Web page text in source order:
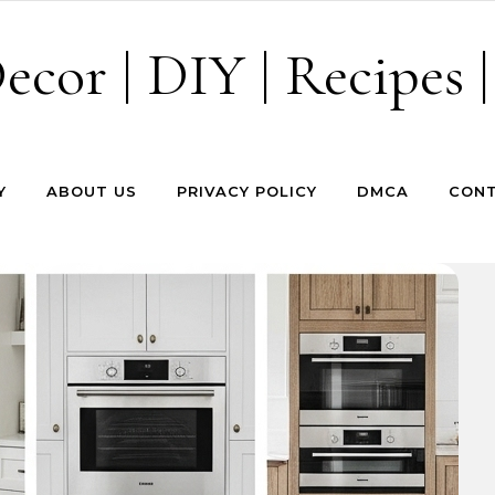
| DIY | Recipes
ABOUT US PRIVACY POLICY DMCA